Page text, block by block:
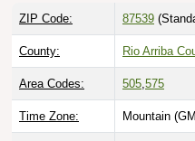
ZIP Code: 87539
County: Rio Arriba
Area Codes: 505,575
Time Zone: Mountain